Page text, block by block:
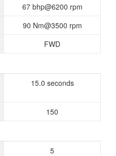
67 bhp@6200 rpm
90 Nm@3500 rpm
FWD
15.0 seconds
150
5